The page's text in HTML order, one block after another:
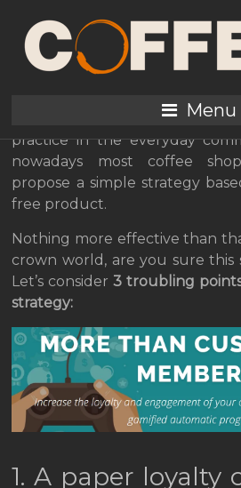
Menu
3 Limits of
Loyalty Card
Loyalty programs are a must
practice in the everyday
nowadays most coffee
propose a simple strategy
free product.
Nothing more effective than
crown world, are you sure this
Let’s consider3 troubling
strategy:
1. A paper loyalty